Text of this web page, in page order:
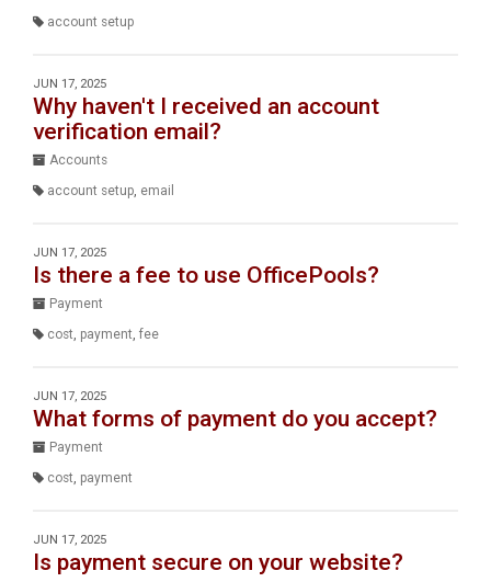
account setup
JUN 17, 2025
Why haven't I received an account
verification email?
Accounts
account setup, email
JUN 17, 2025
Is there a fee to use OfficePools?
Payment
cost, payment, fee
JUN 17, 2025
What forms of payment do you accept?
Payment
cost, payment
JUN 17, 2025
Is payment secure on your website?